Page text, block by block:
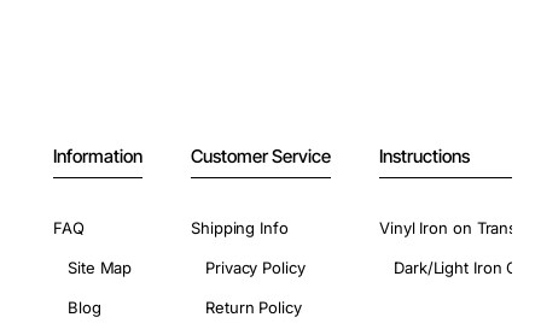
Information
FAQ
Site Map
Blog
Customer Service
Shipping Info
Privacy Policy
Return Policy
Instructions
Vinyl Iron on
Dark/Light Iron On